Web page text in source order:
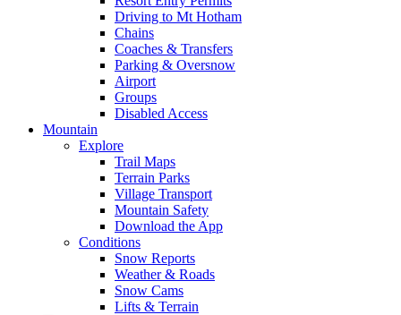
Driving to Mt Hotham
Chains
Coaches & Transfers
Parking & Oversnow
Airport
Groups
Disabled Access
Mountain
Explore
Trail Maps
Terrain Parks
Village Transport
Mountain Safety
Download the App
Conditions
Snow Reports
Weather & Roads
Snow Cams
Lifts & Terrain